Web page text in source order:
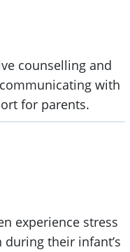
counselling and
with
for parents.
experience stress
their infant’s